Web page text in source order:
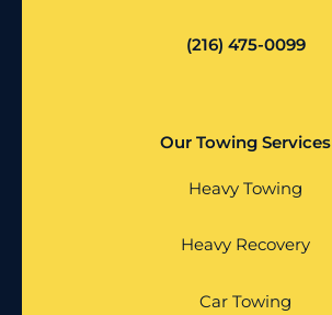
(216) 475-0099
Our Towing Services
Heavy Towing
Heavy Recovery
Car Towing